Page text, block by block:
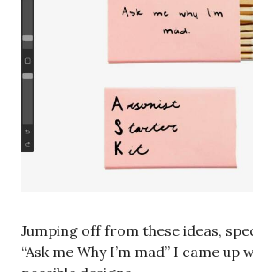
Jumping off from these ideas,
“Ask me Why I’m mad” I came up